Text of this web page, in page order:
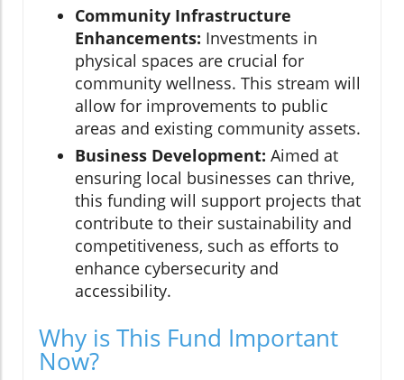
Community Infrastructure
Enhancements: Investments in
physical spaces are crucial for
community wellness. This stream will
allow for improvements to public
areas and existing community assets.
Business Development: Aimed at
ensuring local businesses can thrive,
this funding will support projects that
contribute to their sustainability and
competitiveness, such as efforts to
enhance cybersecurity and
accessibility.
Why is This Fund Important
Now?